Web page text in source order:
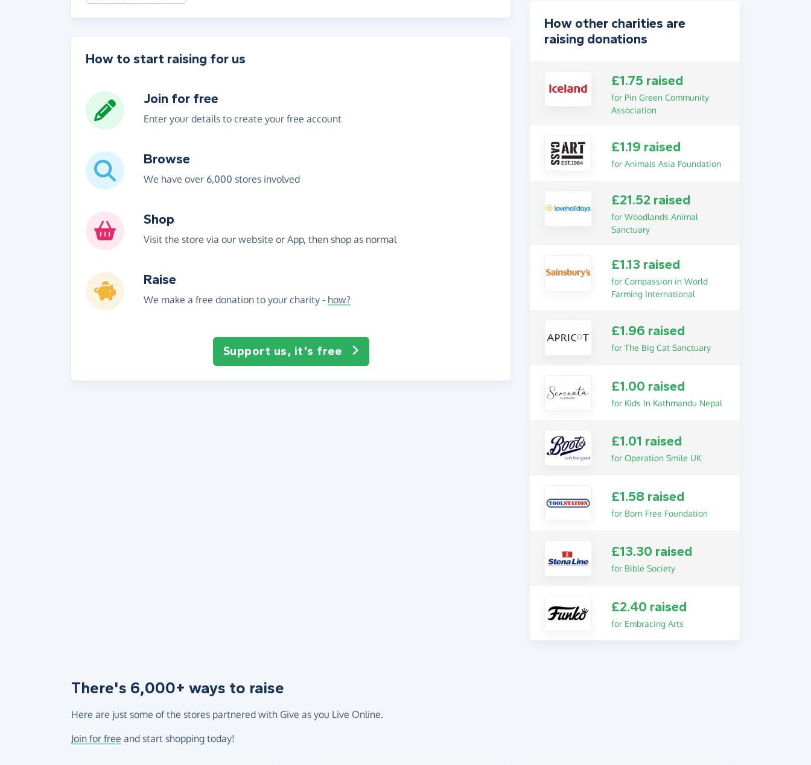
How to start raising for us
Join for free
Enter your details to create your free account
Browse
We have over 6,000 stores involved
Shop
Visit the store via our website or App, then shop as normal
Raise
We make a free donation to your charity - how?
Support us, it's free
How other charities are
raising donations
£1.75 raised
for Pin Green Community
Association
£1.19 raised
for Animals Asia Foundation
£21.52 raised
for Woodlands Animal
Sanctuary
£1.13 raised
for Compassion in World
Farming International
£1.96 raised
for The Big Cat Sanctuary
£1.00 raised
for Kids In Kathmandu Nepal
£1.01 raised
for Operation Smile UK
£1.58 raised
for Born Free Foundation
£13.30 raised
for Bible Society
£2.40 raised
for Embracing Arts
There's 6,000+ ways to raise
Here are just some of the stores partnered with Give as you Live Online.
Join for free and start shopping today!